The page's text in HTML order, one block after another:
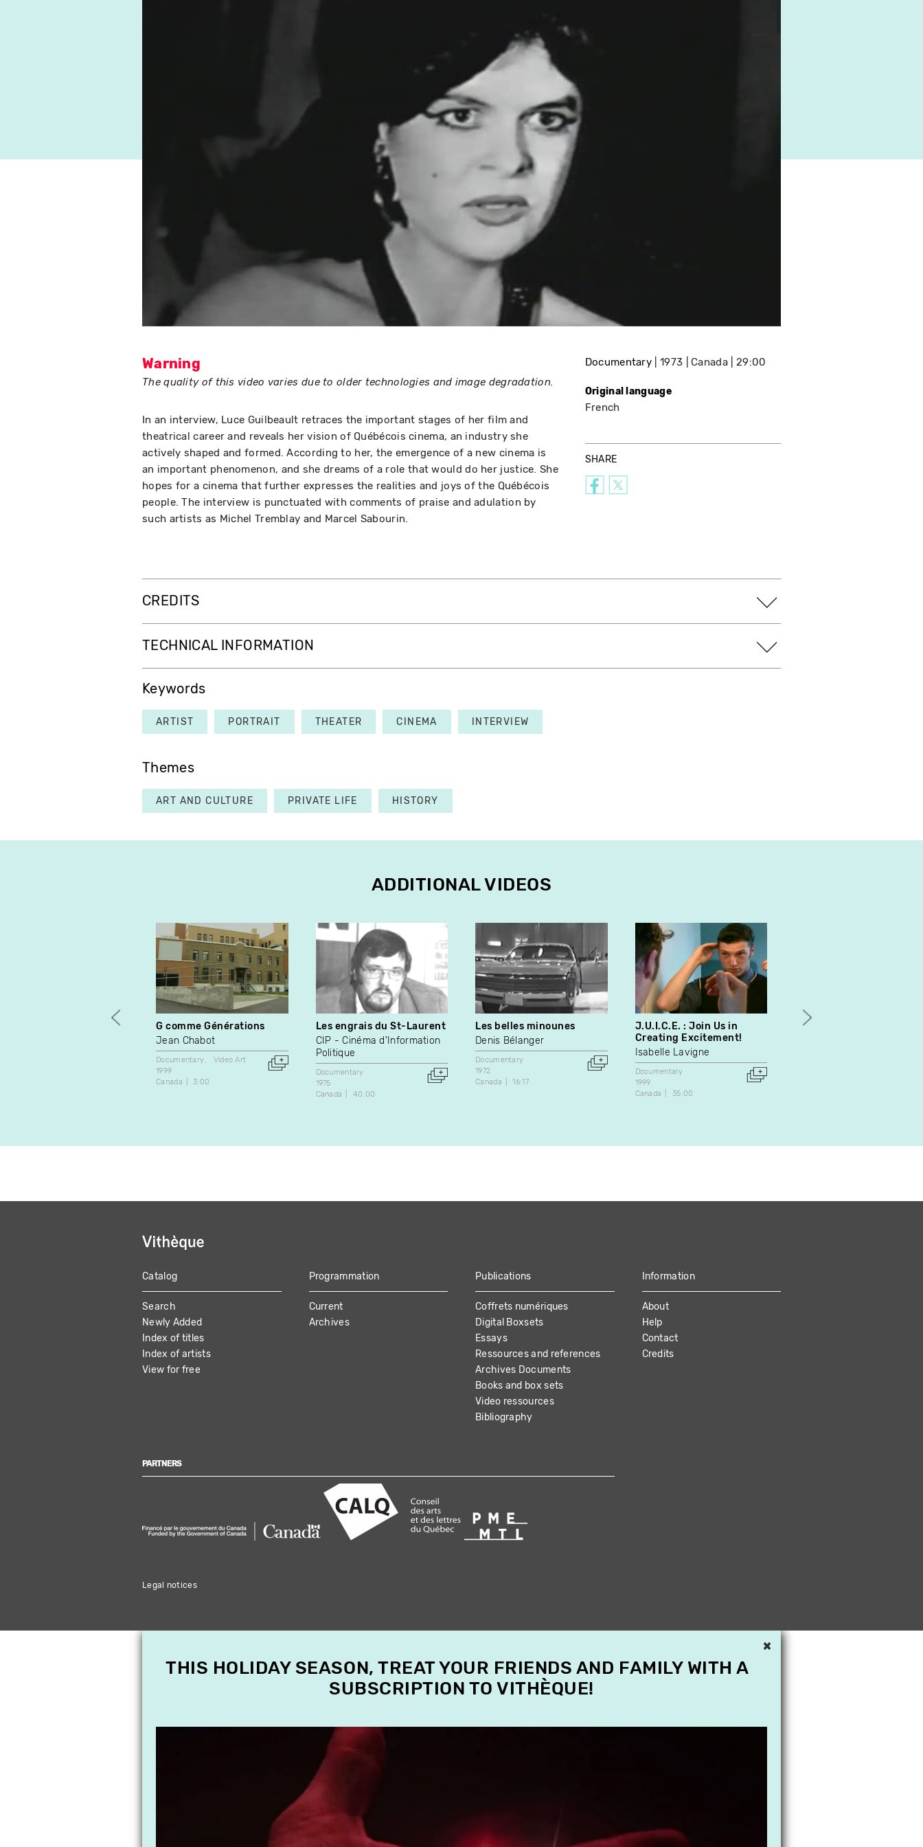
Warning
The quality of this video varies due to older technologies and image degradation.
In an interview, Luce Guilbeault retraces the important stages of her film and
theatrical career and reveals her vision of Québécois cinema, an industry she
actively shaped and formed. According to her, the emergence of a new cinema is
an important phenomenon, and she dreams of a role that would do her justice. She
hopes for a cinema that further expresses the realities and joys of the Québécois
people. The interview is punctuated with comments of praise and adulation by
such artists as Michel Tremblay and Marcel Sabourin.
Documentary 1973 Canada 29:00
Original language
French
SHARE
CREDITS
TECHNICAL INFORMATION
Keywords
ARTIST PORTRAIT THEATER CINEMA INTERVIEW
Themes
ART AND CULTURE PRIVATE LIFE HISTORY
ADDITIONAL VIDEOS
G comme Générations
Jean Chabot
Documentary
Video Art
1999
Canada
3:00
Les engrais du St-Laurent
CIP - Cinéma d'Information
Politique
Documentary
1975
Canada
40:00
Les belles minounes
Denis Bélanger
Documentary
1972
Canada
16:17
J.U.I.C.E. : Join Us in
Creating Excitement!
Isabelle Lavigne
Documentary
1999
Canada
35:00
Conservatoire
MAIN
NAVIGATION
Catalog
Search
Newly Added
Index of titles
Index of artists
View for free
Programmation
Current
Archives
Publications
Coffrets numériques
Digital Boxsets
Essays
Ressources and references
Archives Documents
Books and box sets
Video ressources
Bibliography
Information
About
Help
Contact
Credits
PARTNERS
Legal notices
×
THIS HOLIDAY SEASON, TREAT YOUR FRIENDS AND FAMILY WITH A
SUBSCRIPTION TO VITHÈQUE!